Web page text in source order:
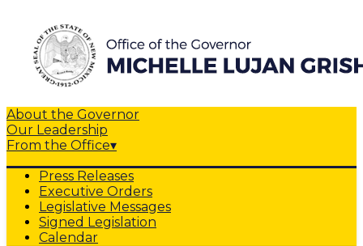
About the Governor
Our Leadership
From the Office▾
Press Releases
Executive Orders
Legislative Messages
Signed Legislation
Calendar